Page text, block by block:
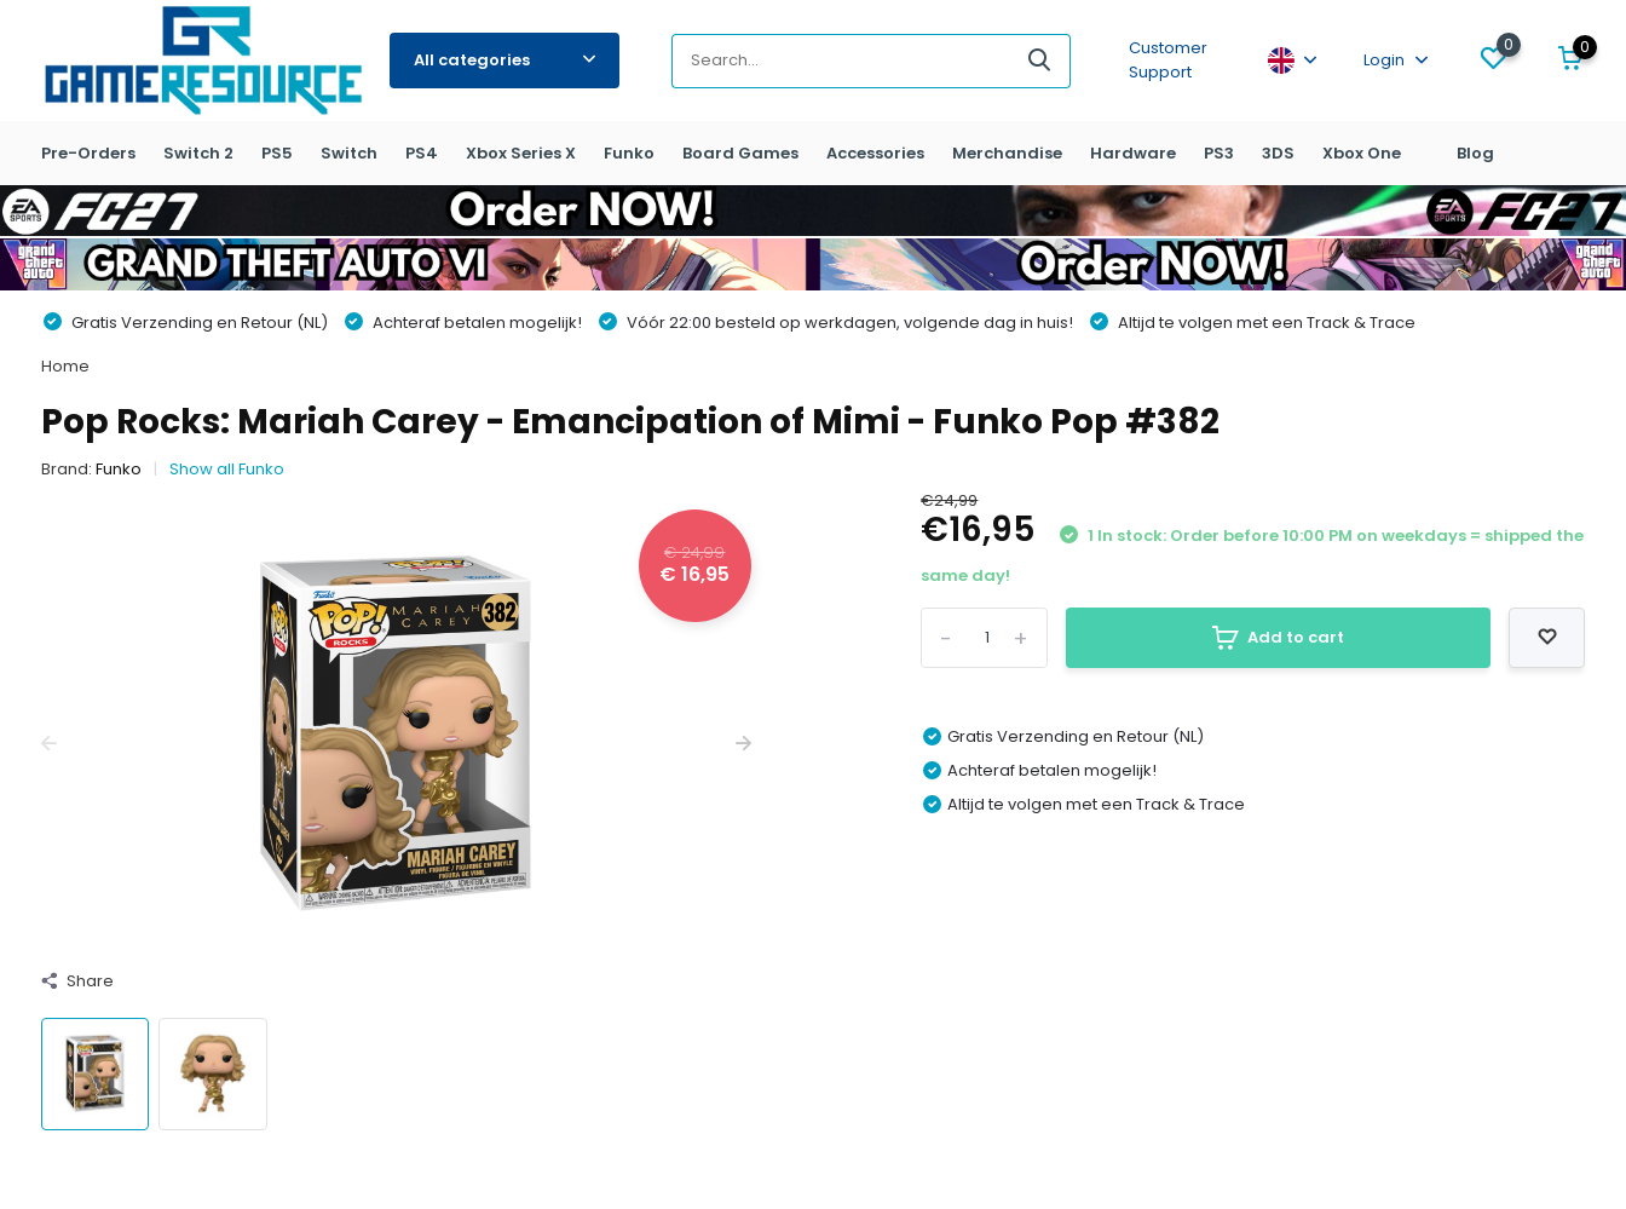
All categories
Customer
Support
Login
0 0
Pre-Orders Switch 2 PS5 Switch PS4 Xbox Series X Funko Board Games Accessories Merchandise Hardware PS3 3DS Xbox One Blog
Gratis Verzending en Retour (NL) Achteraf betalen mogelijk! Vóór 22:00 besteld op werkdagen, volgende dag in huis!
Altijd te volgen met een Track & Trace
Home
Pop Rocks: Mariah Carey - Emancipation of Mimi - Funko Pop #382
Brand: Funko Show all Funko
€ 24,99
€ 16,95
Share
€24,99
€16,95
1 In stock: Order before 10:00 PM on weekdays = shipped the
same day!
+
- Add to cart
Gratis Verzending en Retour (NL)
Achteraf betalen mogelijk!
Altijd te volgen met een Track & Trace